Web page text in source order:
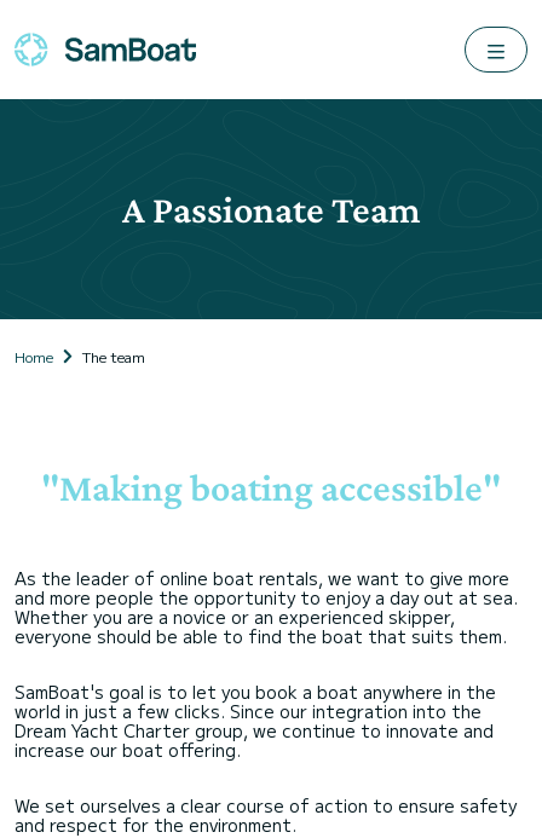
A Passionate Team
Home The team
"Making boating accessible"
As the leader of online boat rentals, we want to give more
and more people the opportunity to enjoy a day out at sea.
Whether you are a novice or an experienced skipper,
everyone should be able to find the boat that suits them.
SamBoat's goal is to let you book a boat anywhere in the
world in just a few clicks. Since our integration into the
Dream Yacht Charter group, we continue to innovate and
increase our boat offering.
We set ourselves a clear course of action to ensure safety
and respect for the environment.